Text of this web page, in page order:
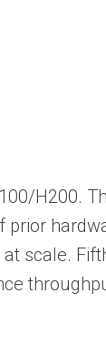
H200.
prior
scale.